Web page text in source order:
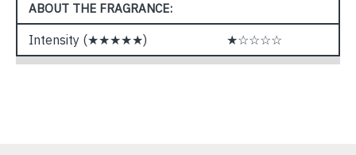
ABOUT THE FRAGRANCE:
Intensity (★★★★★) ★☆☆☆☆